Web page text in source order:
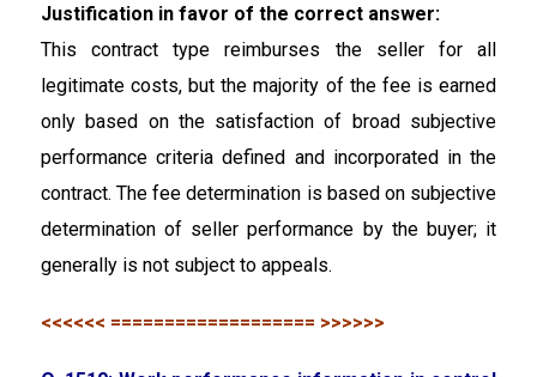
Justification in favor of the correct answer:
This contract type reimburses the seller for all
legitimate costs, but the majority of the fee is earned
only based on the satisfaction of broad subjective
performance criteria defined and incorporated in the
contract. The fee determination is based on subjective
determination of seller performance by the buyer; it
generally is not subject to appeals.
<<<<<< =================== >>>>>>